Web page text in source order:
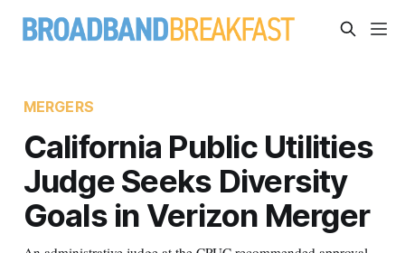
MERGERS
California Public Utilities
Judge Seeks Diversity
Goals in Verizon Merger